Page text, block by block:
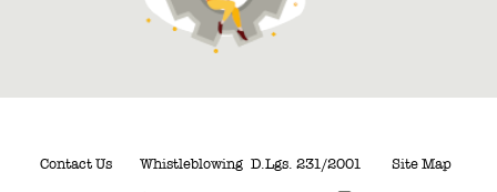
Contact Us Whistleblowing D.Lgs. 231/2001 Site Map